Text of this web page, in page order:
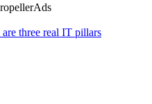
three real IT pillars